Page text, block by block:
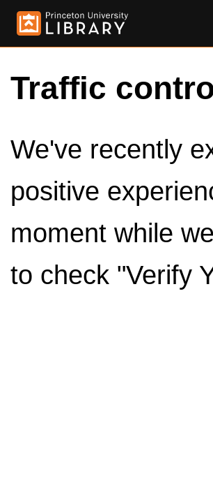
Traffic
We've recently
positive
moment while
to check "Verify